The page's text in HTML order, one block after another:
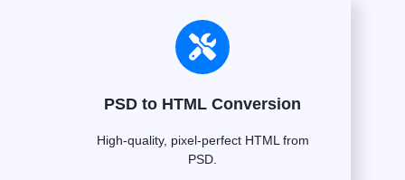
PSD to HTML Conversion
High-quality, pixel-perfect HTML from
PSD.